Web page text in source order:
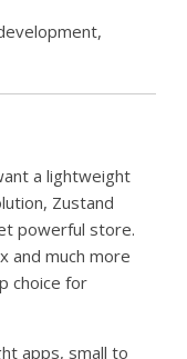
a lightweight
Zustand
powerful store.
and much more
choice for
apps, small to